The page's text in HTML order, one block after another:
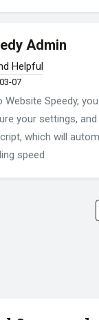
Admin
Helpful
07
Speedy,
your settings,
which will
speed